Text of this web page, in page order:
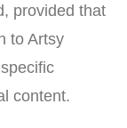
provided that
to Artsy
content.